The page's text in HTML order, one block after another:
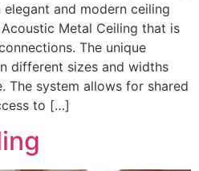
and modern ceiling
Metal Ceiling that is
The unique
different sizes and widths
The system allows for shared
to […]